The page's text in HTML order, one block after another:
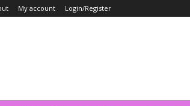
My account Login/Register